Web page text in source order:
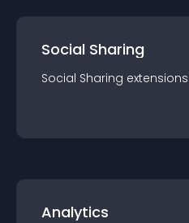
Social Sharing
Social Sharing extension
Analytics